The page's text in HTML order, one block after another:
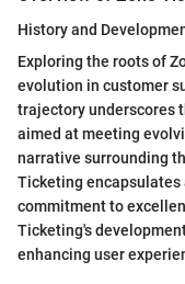
History and
Exploring the roots of
evolution in customer
trajectory underscores
aimed at meeting
narrative surrounding
Ticketing encapsulates
commitment to
Ticketing's
enhancing user